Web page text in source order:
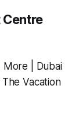
Centre